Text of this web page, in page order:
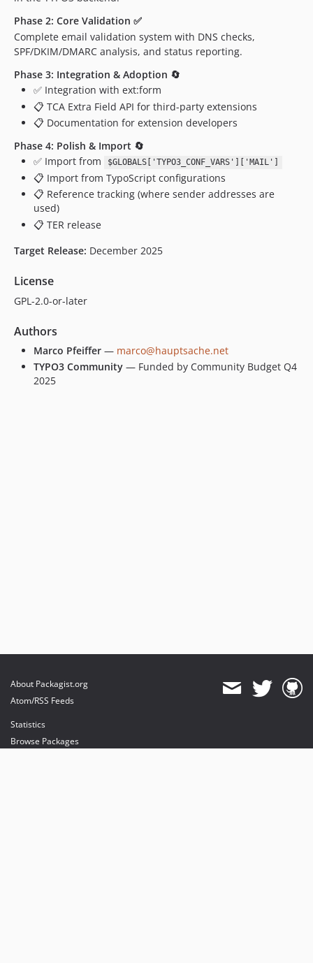
Phase 2: Core Validation ✅
Complete email validation system with DNS checks,
SPF/DKIM/DMARC analysis, and status reporting.
Phase 3: Integration & Adoption 🔄
✅ Integration with ext:form
📋 TCA Extra Field API for third-party extensions
📋 Documentation for extension developers
Phase 4: Polish & Import 🔄
✅ Import from
$GLOBALS['TYPO3_CONF_VARS']['MAIL']
📋 Import from TypoScript configurations
📋 Reference tracking (where sender addresses are
used)
📋 TER release
Target Release: December 2025
License
GPL-2.0-or-later
Authors
Marco Pfeiffer — marco@hauptsache.net
TYPO3 Community — Funded by Community Budget Q4
2025
About Packagist.org
Atom/RSS Feeds
Statistics
Browse Packages